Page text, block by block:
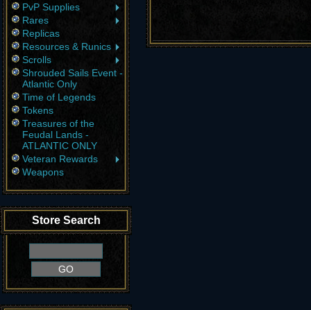
PvP Supplies
Rares
Replicas
Resources & Runics
Scrolls
Shrouded Sails Event -
Atlantic Only
Time of Legends
Tokens
Treasures of the
Feudal Lands -
ATLANTIC ONLY
Veteran Rewards
Weapons
Store Search